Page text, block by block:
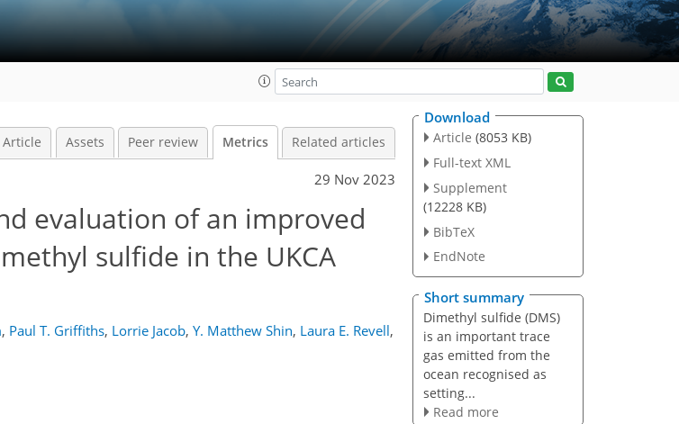
Article Assets Peer review Metrics Related articles
29 Nov 2023
evaluation of an improved
sulfide in the UKCA
, Paul T. Griffiths, Lorrie Jacob, Y. Matthew Shin, Laura E. Revell,
Download
Article (8053 KB)
Full-text XML
Supplement
(12228 KB)
BibTeX
EndNote
Short summary
Dimethyl sulfide (DMS)
is an important trace
gas emitted from the
ocean recognised as
setting...
Read more